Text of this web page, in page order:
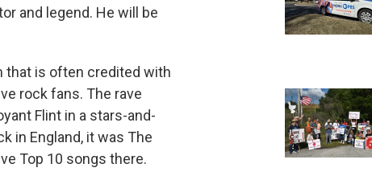
and legend. He will be
that is often credited with
rock fans. The rave
Flint in a stars-and-
in England, it was The
Top 10 songs there.